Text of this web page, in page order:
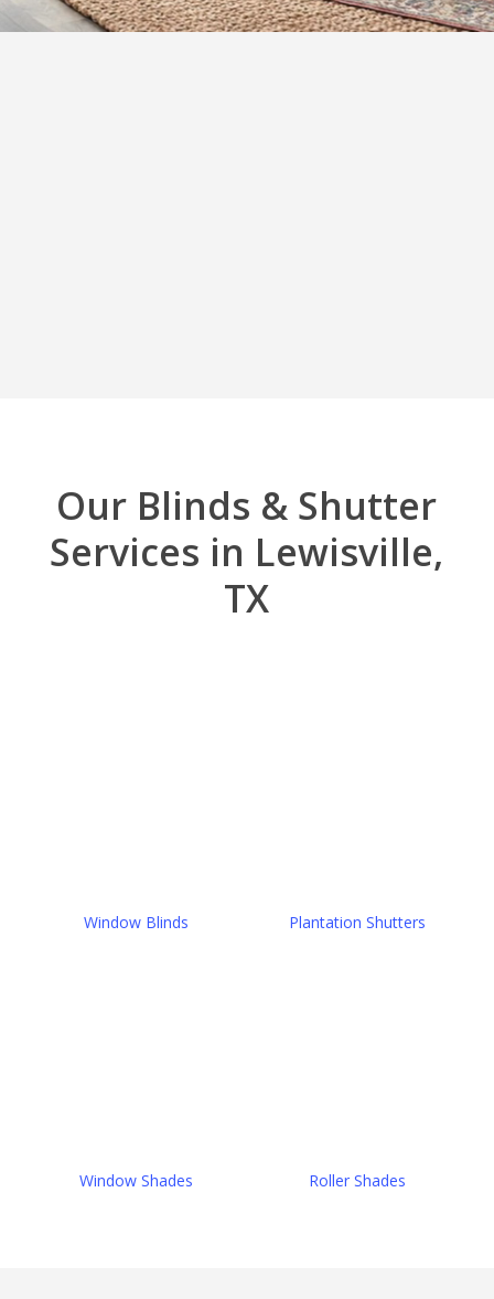
Our Blinds & Shutter
Services in Lewisville,
TX
Window Blinds Plantation Shutters
Window Shades Roller Shades